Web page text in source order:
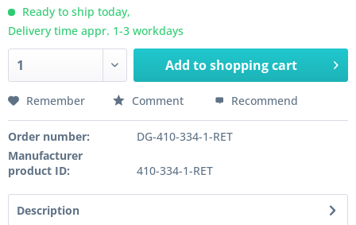
Ready to ship today,
Delivery time appr. 1-3 workdays
Add toshopping cart
Remember Comment Recommend
Order number:
DG-410-334-1-RET
Manufacturer
product ID:
410-334-1-RET
Description